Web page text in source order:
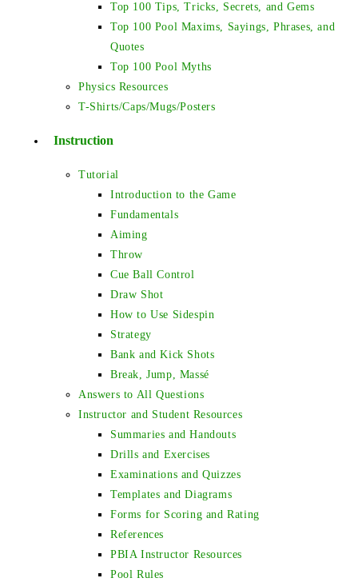
Top 100 Tips, Tricks, Secrets, and Gems
Top 100 Pool Maxims, Sayings, Phrases, and
Quotes
Top 100 Pool Myths
Physics Resources
T-Shirts/Caps/Mugs/Posters
Instruction
Tutorial
Introduction to the Game
Fundamentals
Aiming
Throw
Cue Ball Control
Draw Shot
How to Use Sidespin
Strategy
Bank and Kick Shots
Break, Jump, Massé
Answers to All Questions
Instructor and Student Resources
Summaries and Handouts
Drills and Exercises
Examinations and Quizzes
Templates and Diagrams
Forms for Scoring and Rating
References
PBIA Instructor Resources
Pool Rules